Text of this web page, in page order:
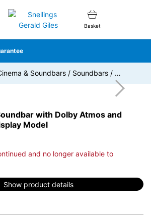
Snellings Gerald Giles
Basket
& Soundbars / Soundbars / …
with Dolby Atmos and
Model
and no longer available to
Show product details